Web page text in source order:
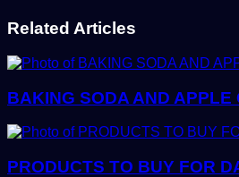
Related Articles
BAKING SODA AND
PRODUCTS TO BUY FOR